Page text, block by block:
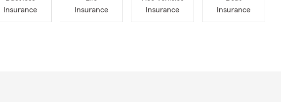
Insurance
Insurance
Insurance
Insurance